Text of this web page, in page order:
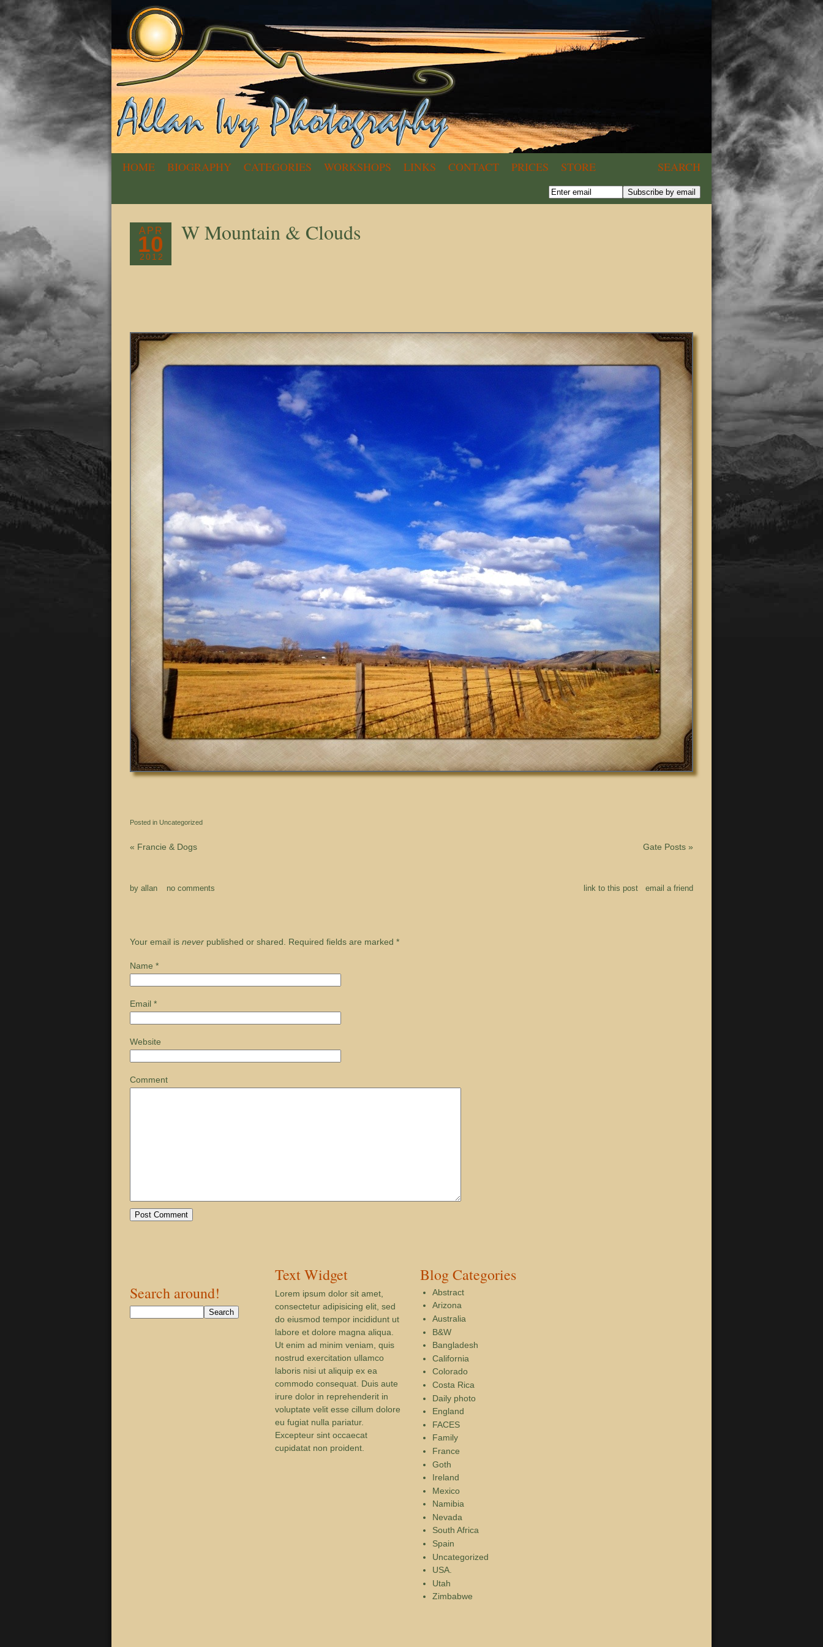
HOME BIOGRAPHY CATEGORIES WORKSHOPS LINKS CONTACT PRICES STORE SEARCH
APR
10
2012
W Mountain & Clouds
Posted in Uncategorized
« Francie & Dogs Gate Posts »
by allan no comments link to this post email a friend
Your email is never published or shared. Required fields are marked *
Name *
Email *
Website
Comment
Search around!
Text Widget
Lorem ipsum dolor sit amet,
consectetur adipisicing elit, sed
do eiusmod tempor incididunt ut
labore et dolore magna aliqua.
Ut enim ad minim veniam, quis
nostrud exercitation ullamco
laboris nisi ut aliquip ex ea
commodo consequat. Duis aute
irure dolor in reprehenderit in
voluptate velit esse cillum dolore
eu fugiat nulla pariatur.
Excepteur sint occaecat
cupidatat non proident.
Blog Categories
Abstract
Arizona
Australia
B&W
Bangladesh
California
Colorado
Costa Rica
Daily photo
England
FACES
Family
France
Goth
Ireland
Mexico
Namibia
Nevada
South Africa
Spain
Uncategorized
USA.
Utah
Zimbabwe